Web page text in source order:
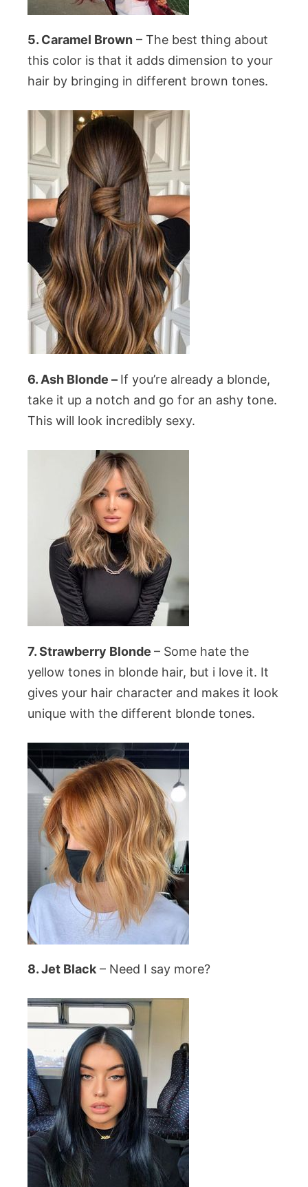
5. Caramel Brown – The best thing about
this color is that it adds dimension to your
hair by bringing in different brown tones.
6. Ash Blonde – If you’re already a blonde,
take it up a notch and go for an ashy tone.
This will look incredibly sexy.
7. Strawberry Blonde – Some hate the
yellow tones in blonde hair, but i love it. It
gives your hair character and makes it look
unique with the different blonde tones.
8. Jet Black – Need I say more?